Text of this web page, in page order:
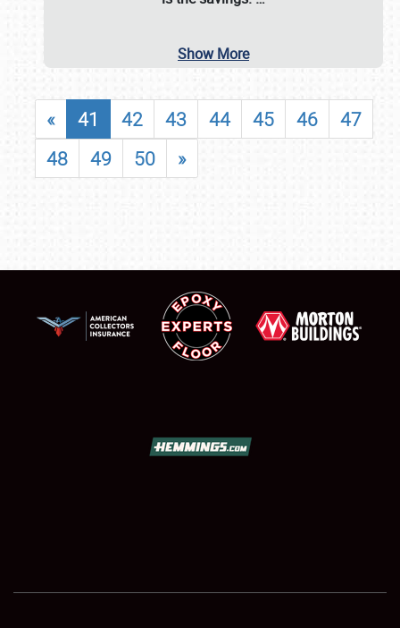
Show More
« 41 42 43 44 45 46
47
48
49 50 »